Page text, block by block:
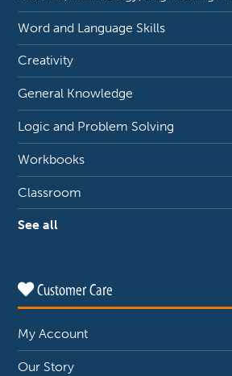
Word and Language Skills
Creativity
General Knowledge
Logic and Problem Solving
Workbooks
Classroom
See all
Customer Care
My Account
Our Story